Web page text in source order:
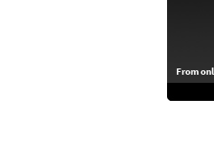
From